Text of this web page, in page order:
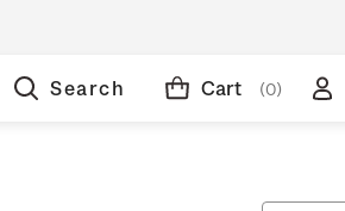
Search Cart (0)